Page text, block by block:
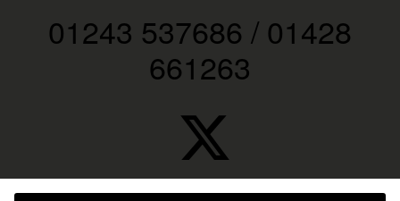
01243 537686 / 01428
661263